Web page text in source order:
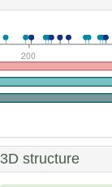
200
3D structure